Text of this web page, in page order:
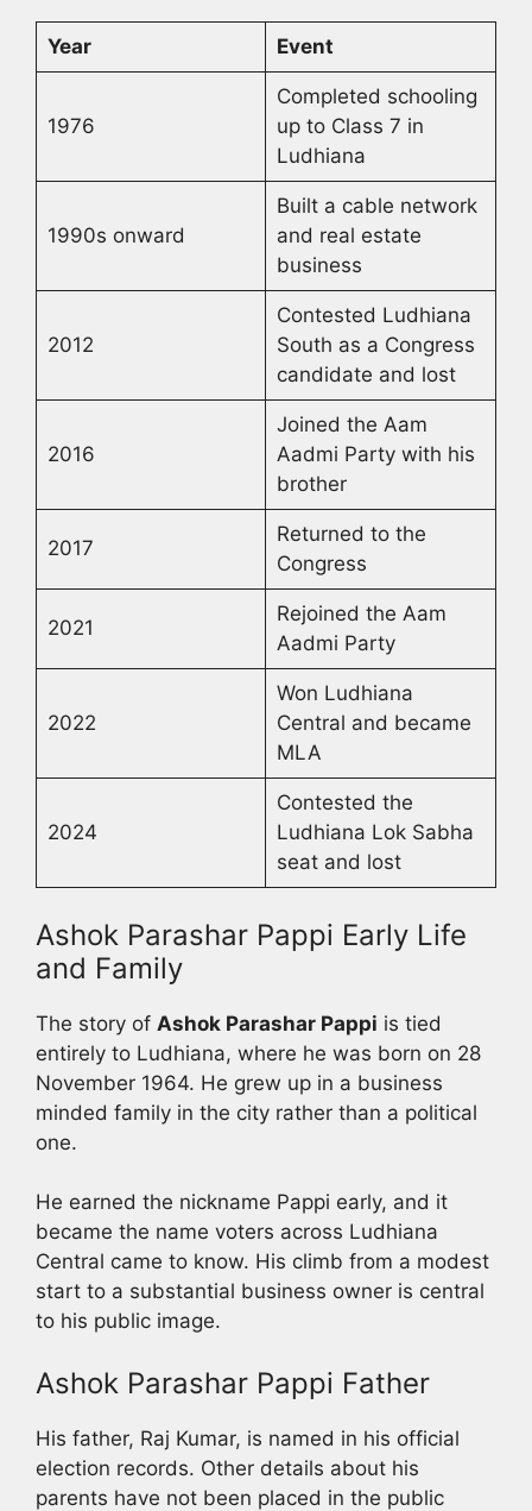
Year Event
1976
Completed schooling
up to Class 7 in
Ludhiana
1990s onward
Built a cable network
and real estate
business
2012
Contested Ludhiana
South as a Congress
candidate and lost
2016
Joined the Aam
Aadmi Party with his
brother
2017
Returned to the
Congress
2021
Rejoined the Aam
Aadmi Party
2022
Won Ludhiana
Central and became
MLA
2024
Contested the
Ludhiana Lok Sabha
seat and lost
Ashok Parashar Pappi Early Life
and Family
The story of Ashok Parashar Pappi is tied
entirely to Ludhiana, where he was born on 28
November 1964. He grew up in a business
minded family in the city rather than a political
one.
He earned the nickname Pappi early, and it
became the name voters across Ludhiana
Central came to know. His climb from a modest
start to a substantial business owner is central
to his public image.
Ashok Parashar Pappi Father
His father, Raj Kumar, is named in his official
election records. Other details about his
parents have not been placed in the public